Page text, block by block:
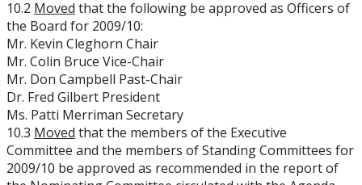
10.2 Moved that the following be approved as Officers of
the Board for 2009/10:
Mr. Kevin Cleghorn Chair
Mr. Colin Bruce Vice-Chair
Mr. Don Campbell Past-Chair
Dr. Fred Gilbert President
Ms. Patti Merriman Secretary
10.3 Moved that the members of the Executive
Committee and the members of Standing Committees for
2009/10 be approved as recommended in the report of